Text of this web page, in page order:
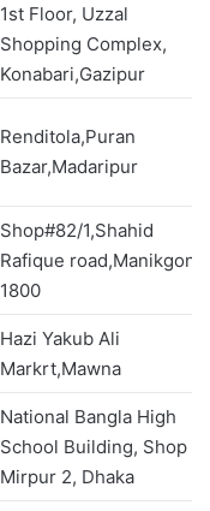
1st Floor, Uzzal
Shopping Complex,
Konabari,Gazipur
Renditola,Puran
Bazar,Madaripur
Shop#82/1,Shahid
Rafique road,Manikgonj-
1800
Hazi Yakub Ali
Markrt,Mawna
National Bangla High
School Building, Shop 4,
Mirpur 2, Dhaka